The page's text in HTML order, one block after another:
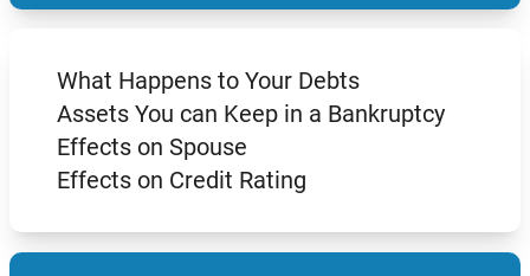
What Happens to Your Debts
Assets You can Keep in a Bankruptcy
Effects on Spouse
Effects on Credit Rating